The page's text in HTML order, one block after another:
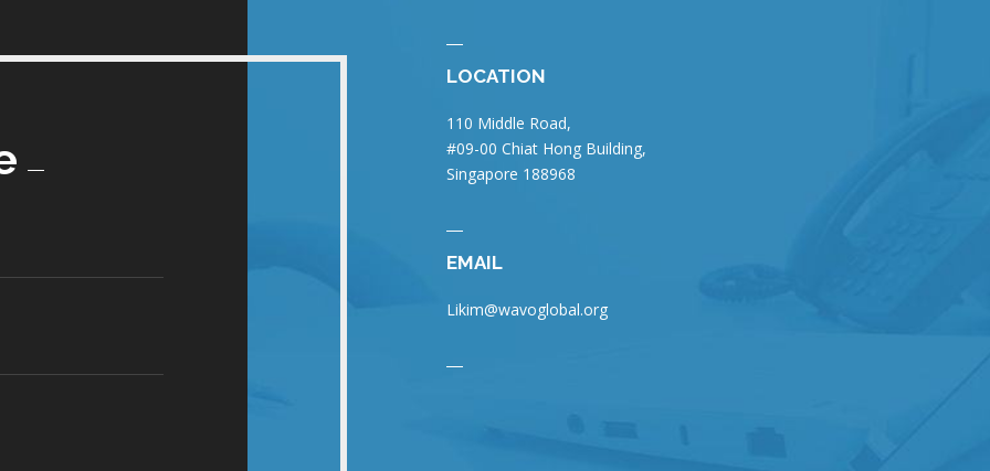
LOCATION
110 Middle Road,
#09-00 Chiat Hong Building,
Singapore 188968
EMAIL
Likim@wavoglobal.org